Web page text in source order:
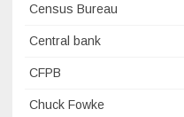
Census Bureau
Central bank
CFPB
Chuck Fowke